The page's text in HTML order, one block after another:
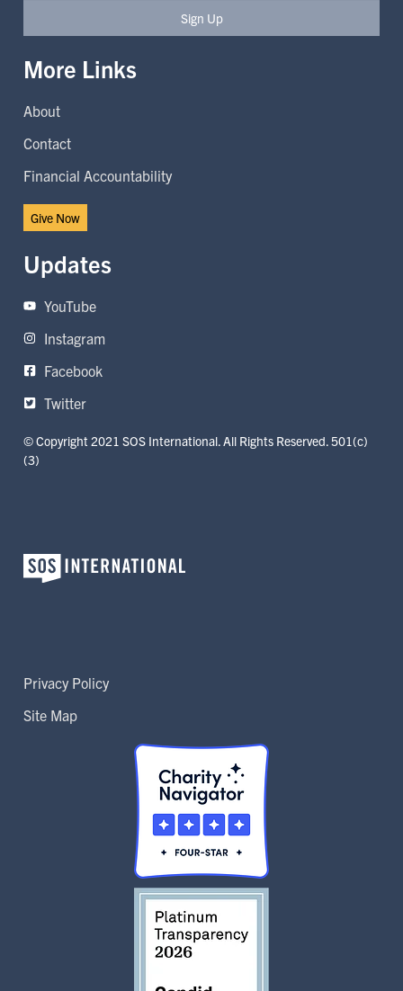
© Copyright 2021 SOS International. All Rights Reserved. 501(c)
(3)
Privacy Policy
Site Map
More Links
About
Contact
Financial Accountability
Give Now
Updates
YouTube
Instagram
Facebook
Twitter
Sign Up